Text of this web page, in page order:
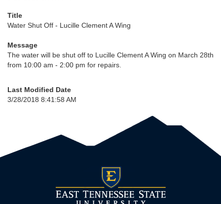
Title
Water Shut Off - Lucille Clement A Wing
Message
The water will be shut off to Lucille Clement A Wing on March 28th
from 10:00 am - 2:00 pm for repairs.
Last Modified Date
3/28/2018 8:41:58 AM